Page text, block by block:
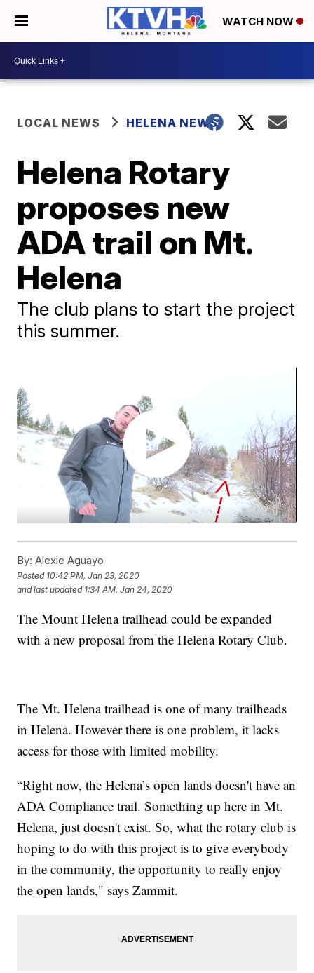
WATCH NOW
LOCAL NEWS HELENA NEWS
Helena Rotary
proposes new
ADA trail on Mt.
Helena
The club plans to start the project
this summer.
By: Alexie Aguayo
Posted 10:42 PM, Jan 23, 2020
and last updated 1:34 AM, Jan 24, 2020
The Mount Helena trailhead could be expanded
with a new proposal from the Helena Rotary Club.
The Mt. Helena trailhead is one of many trailheads
in Helena. However there is one problem, it lacks
access for those with limited mobility.
“Right now, the Helena’s open lands doesn't have an
ADA Compliance trail. Something up here in Mt.
Helena, just doesn't exist. So, what the rotary club is
hoping to do with this project is to give everybody
in the community, the opportunity to really enjoy
the open lands," says Zammit.